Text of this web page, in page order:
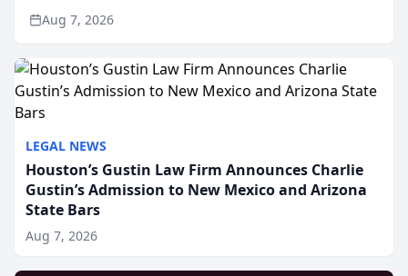
LEGAL NEWS
Houston’s Gustin Law Firm Announces Charlie
Gustin’s Admission to New Mexico and Arizona
State Bars
Aug 7, 2026
$2,500 to Easterseals Florida at Edgar’s Farm
through the law firm’s RZ Cares community
Aug 7, 2026